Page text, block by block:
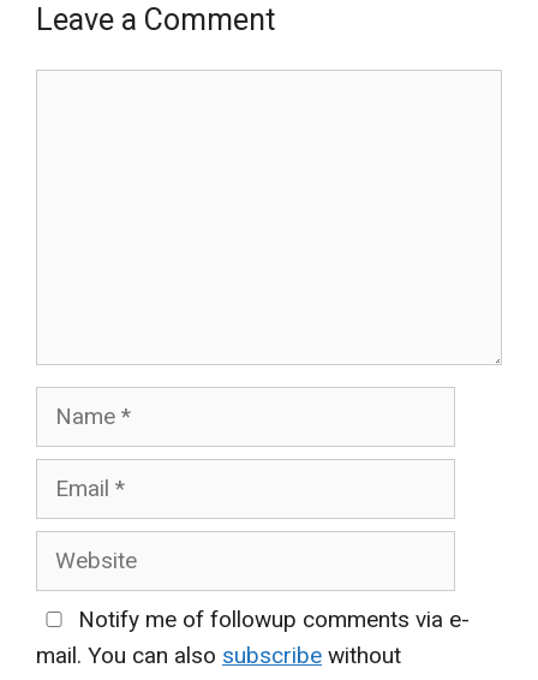
Leave a Comment
Name
Email
Website
Notify me of followup comments via e-
mail. You can also subscribe without